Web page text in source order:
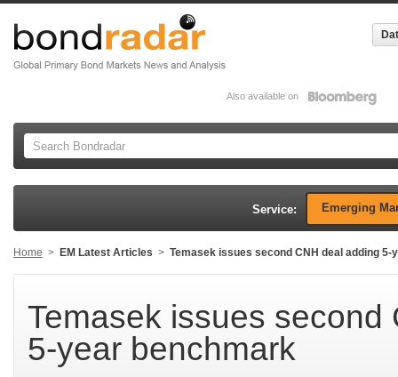
Also available on
Service: Emerging
Home > EM Latest Articles > Temasek issues second CNH deal adding 5-
Temasek issues second
5-year benchmark